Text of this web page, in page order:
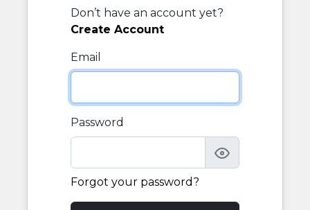
Don’t have an account yet?
Create Account
Email
Password
Forgot your password?